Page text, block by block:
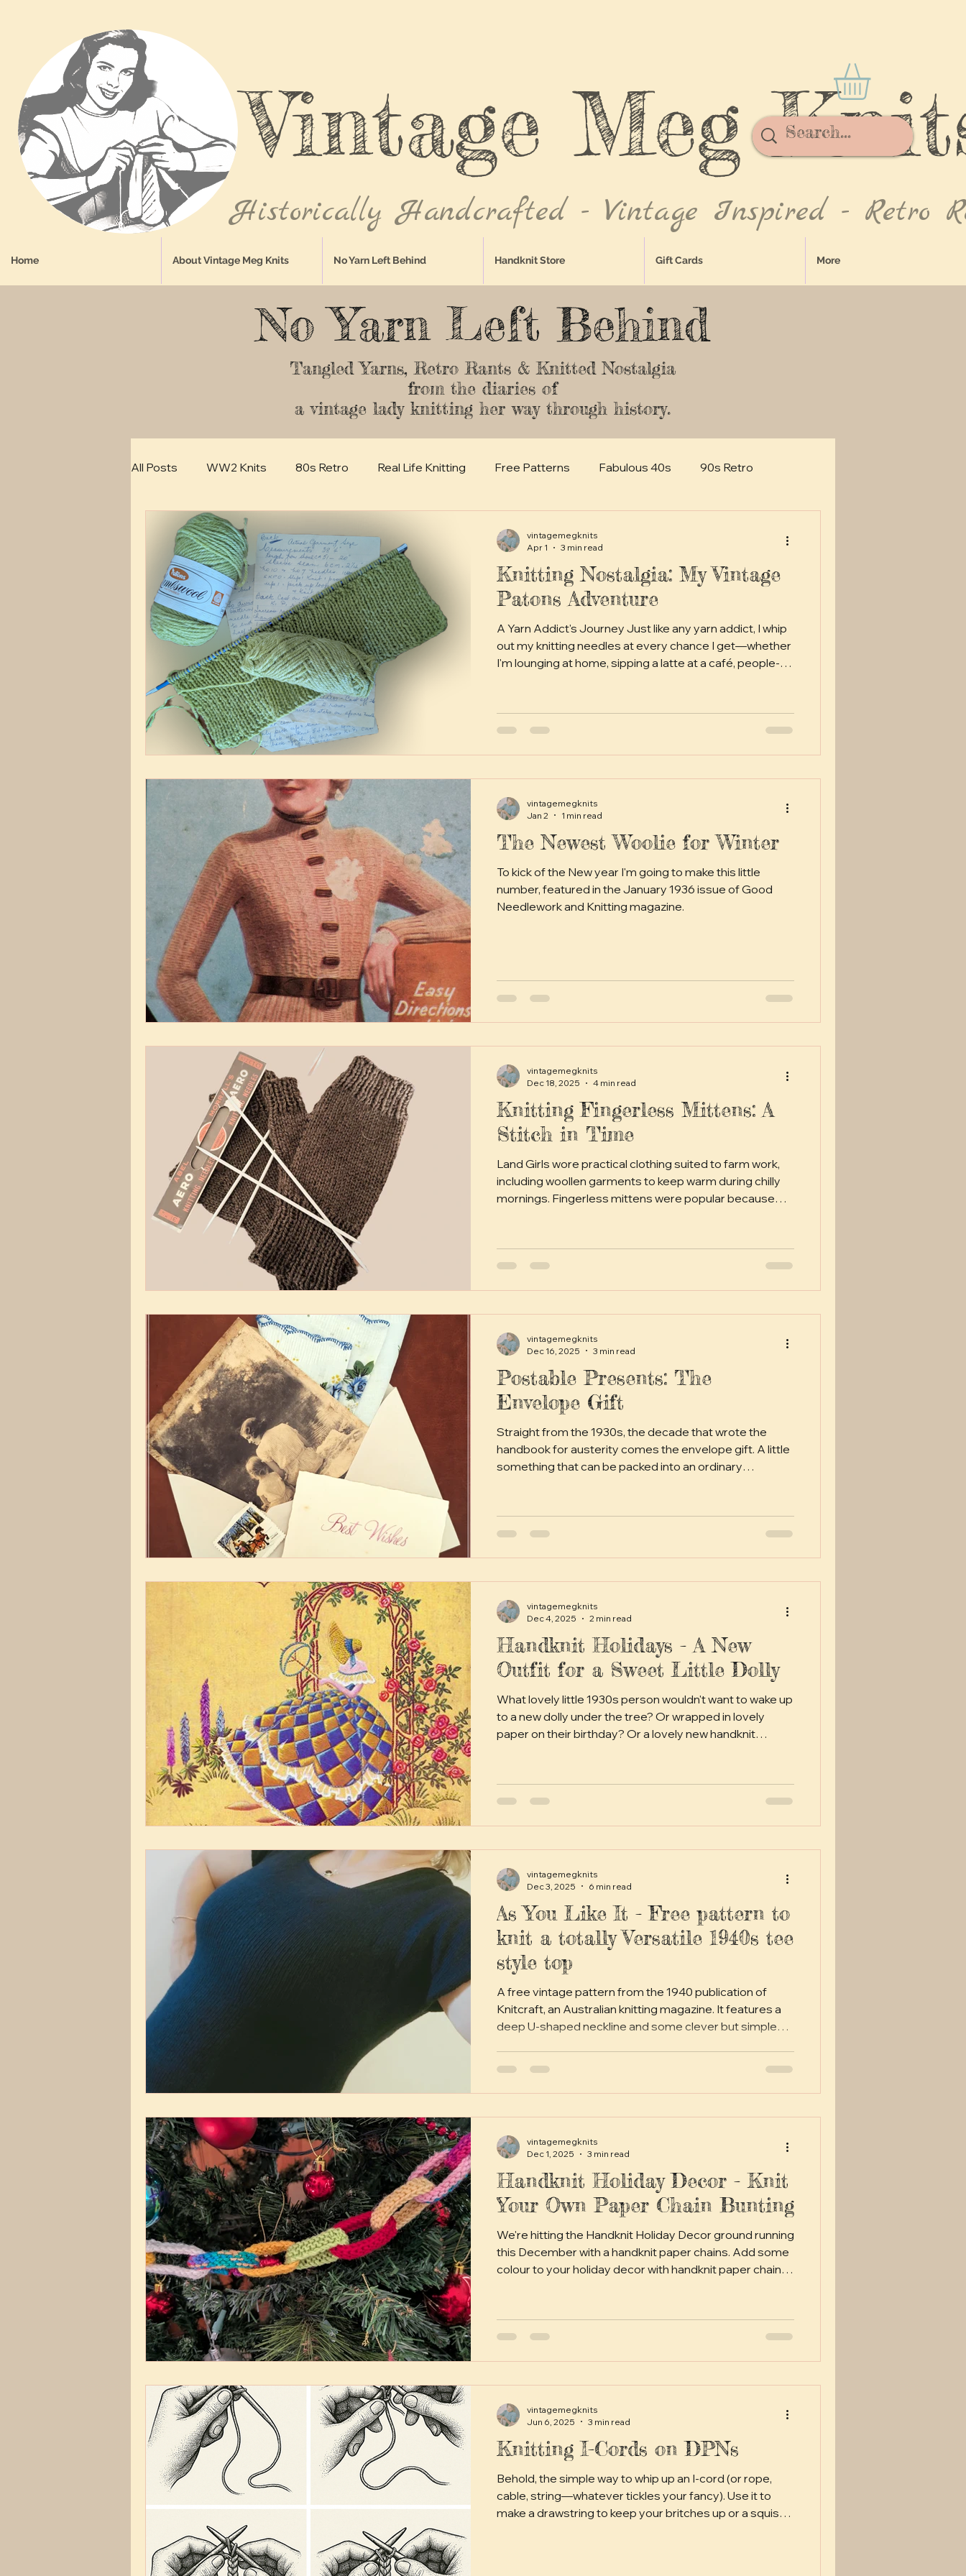
Vintage Meg
Historically Handcrafted - Vintage Inspired - Retro
Home About Vintage Meg Knits No Yarn Left Behind Handknit Store Gift Cards More
No Yarn Left Behind
Tangled Yarns, Retro Rants & Knitted Nostalgia
from the diaries of
a vintage lady knitting her way through history.
All Posts WW2 Knits 80s Retro Real Life Knitting Free Patterns Fabulous 40s 90s Retro
How -to 30s Vintage
Knitting Nostalgia: My Vintage
Patons Adventure
A Yarn Addict's Journey Just like any yarn addict, I whip
out my knitting needles at every chance I get—whether
I'm lounging at home, sipping a latte at a café, people-
archaeologist can be a bit of a buzzkill, though—turns
out digging for hours on end isn't always ideal for my
vintagemegknits
Apr 1
3 min read
The Newest Woolie for Winter
To kick of the New year I'm going to make this little
number, featured in the January 1936 issue of Good
Needlework and Knitting magazine.
vintagemegknits
Jan 2
1 min read
Knitting Fingerless Mittens: A
Stitch in Time
Land Girls wore practical clothing suited to farm work,
including woollen garments to keep warm during chilly
mornings. Fingerless mittens were popular because
pastime, and patterns like the free one shared here
were widely used.
vintagemegknits
Dec 18, 2025
4 min read
Postable Presents: The
Envelope Gift
Straight from the 1930s, the decade that wrote the
handbook for austerity comes the envelope gift. A little
something that can be packed into an ordinary
vintagemegknits
Dec 16, 2025
3 min read
Handknit Holidays - A New
Outfit for a Sweet Little Dolly
What lovely little 1930s person wouldn't want to wake up
to a new dolly under the tree? Or wrapped in lovely
paper on their birthday? Or a lovely new handknit
vintagemegknits
Dec 4, 2025
2 min read
As You Like It - Free pattern to
knit a totally Versatile 1940s tee
style top
A free vintage pattern from the 1940 publication of
Knitcraft, an Australian knitting magazine. It features a
deep U-shaped neckline and some clever but simple
vintagemegknits
Dec 3, 2025
6 min read
Handknit Holiday Decor - Knit
Your Own Paper Chain Bunting
We're hitting the Handknit Holiday Decor ground running
this December with a handknit paper chains. Add some
colour to your holiday decor with handknit paper chain
Century in England. The idea likely snuck over from
Germany in the Victorian era where a lot of our
and war rationing )
vintagemegknits
Dec 1, 2025
3 min read
Knitting I-Cords on DPNs
Behold, the simple way to whip up an I-cord (or rope,
cable, string—whatever tickles your fancy). Use it to
make a drawstring to keep your britches up or a squishy
vintagemegknits
Jun 6, 2025
3 min read